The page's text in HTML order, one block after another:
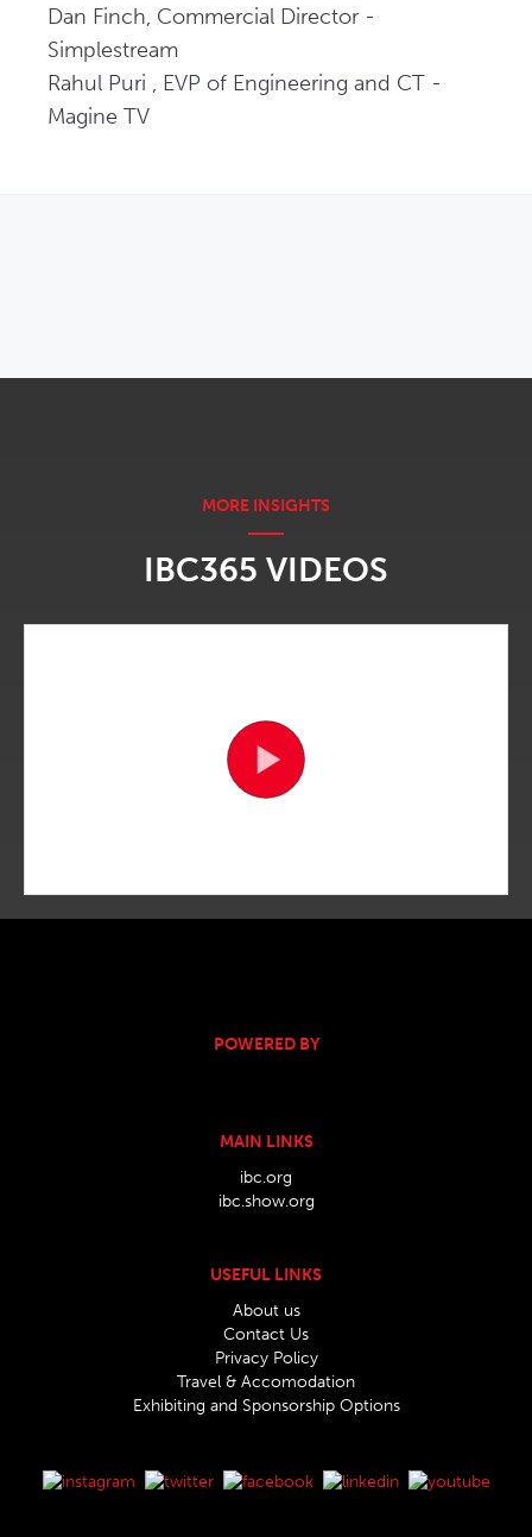
Dan Finch, Commercial Director -
Simplestream
Rahul Puri , EVP of Engineering and CT -
Magine TV
IBC365 VIDEOS
POWERED BY
MAIN LINKS
ibc.org
ibc.show.org
USEFUL LINKS
About us
Contact Us
Privacy Policy
Travel & Accomodation
Exhibiting and Sponsorship Options